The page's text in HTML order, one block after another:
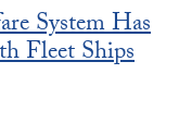
System Has
Fleet Ships